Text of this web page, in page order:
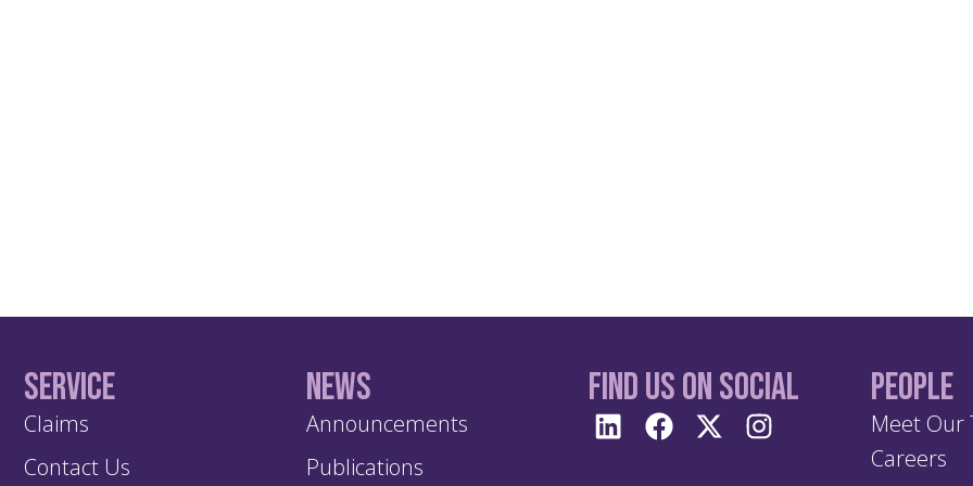
Service
Claims
Contact Us
News
Announcements
Publications
Find us On Social People
Meet Our
Careers